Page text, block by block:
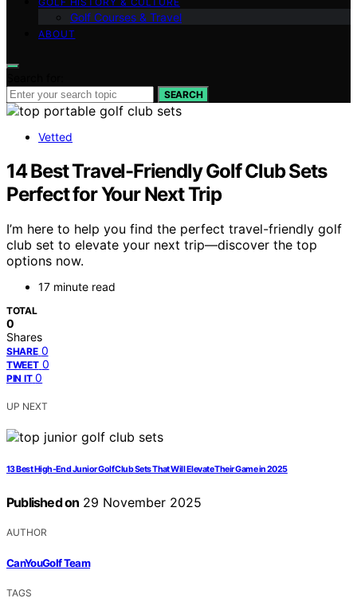
Golf Courses & Travel
ABOUT
SEARCH
Vetted
14 Best Travel-Friendly Golf Club Sets
Perfect for Your Next Trip
I’m here to help you find the perfect travel-friendly golf
club set to elevate your next trip—discover the top
options now.
17 minute read
TOTAL
0
Shares
SHARE 0
TWEET 0
PIN IT 0
UP NEXT
13 Best High-End Junior Golf Club Sets That Will Elevate Their Game in 2025
Published on 29 November 2025
AUTHOR
CanYouGolf Team
TAGS